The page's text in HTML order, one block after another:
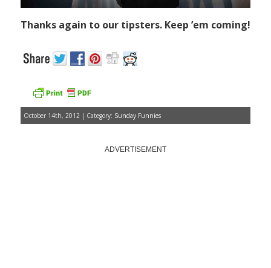
Thanks again to our tipsters. Keep ’em coming!
October 14th, 2012 | Category: Sunday Funnies
ADVERTISEMENT